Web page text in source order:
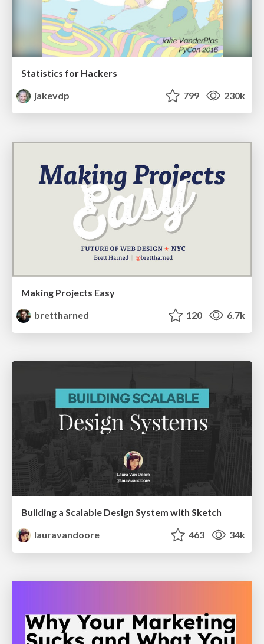
Statistics for Hackers
jakevdp
799 230k
Making Projects Easy
brettharned
120 6.7k
Building a Scalable Design System with Sketch
lauravandoore
463 34k